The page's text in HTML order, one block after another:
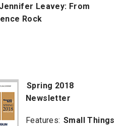
Jennifer Leavey: From
Rock
Spring 2018
Newsletter
Features: Small Things